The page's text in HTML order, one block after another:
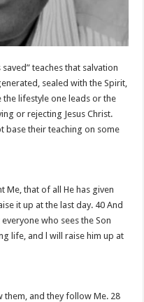
saved” teaches that salvation
sealed with the Spirit,
lifestyle one leads or the
or rejecting Jesus Christ.
base their teaching on some
Me, that of all He has given
it up at the last day. 40 And
who sees the Son
life, and l will raise him up at
them, and they follow Me. 28